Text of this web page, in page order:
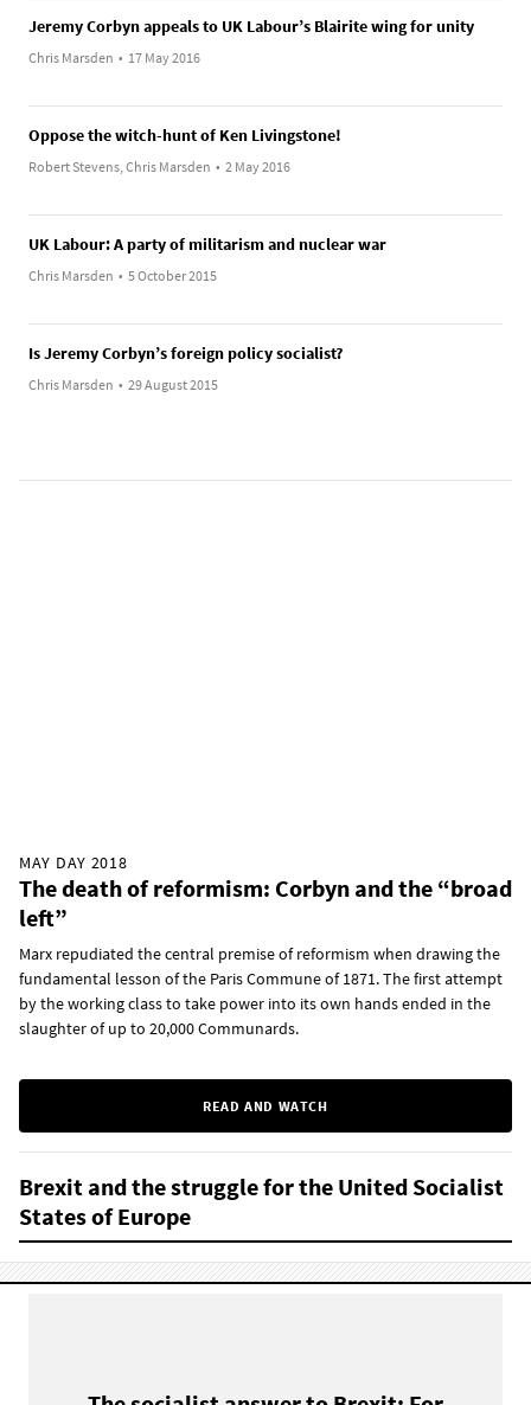
Jeremy Corbyn appeals to UK Labour’s Blairite wing for unity
Chris Marsden • 17 May 2016
Oppose the witch-hunt of Ken Livingstone!
Robert Stevens, Chris Marsden • 2 May 2016
UK Labour: A party of militarism and nuclear war
Chris Marsden • 5 October 2015
Is Jeremy Corbyn’s foreign policy socialist?
Chris Marsden • 29 August 2015
MAY DAY 2018
The death of reformism: Corbyn and the “broad
left”
Marx repudiated the central premise of reformism when drawing the
fundamental lesson of the Paris Commune of 1871. The first attempt
by the working class to take power into its own hands ended in the
slaughter of up to 20,000 Communards.
READ AND WATCH
Brexit and the struggle for the United Socialist
States of Europe